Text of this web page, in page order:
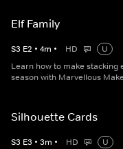
Elf Family
S3 E2 • 4m • HD
U
Learn how to make stacking
season with Marvellous
Silhouette Cards
S3 E3 • 3m • HD
U